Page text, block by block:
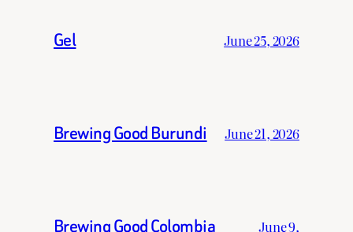
Gel June 25, 2026
Brewing Good Burundi June 21, 2026
Brewing Good Colombia
June 9,